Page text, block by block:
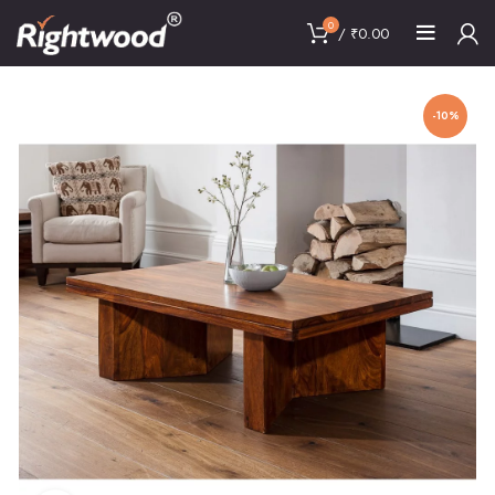
0 / ₹0.00
-10%